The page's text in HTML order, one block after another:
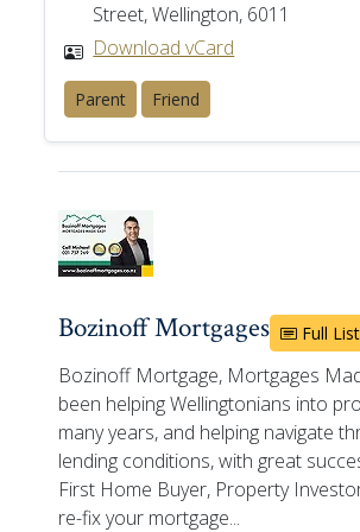
Street, Wellington, 6011
Download vCard
Parent Friend
Bozinoff Mortgages Full
Bozinoff Mortgage, Mortgages
been helping Wellingtonians into
many years, and helping navigate
lending conditions, with great
First Home Buyer, Property
re-fix your mortgage...